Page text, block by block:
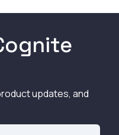
updates, and